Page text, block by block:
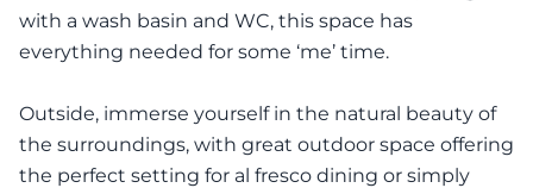
with a wash basin and WC, this space has
everything needed for some ‘me’ time.
Outside, immerse yourself in the natural beauty of
the surroundings, with great outdoor space offering
the perfect setting for al fresco dining or simply